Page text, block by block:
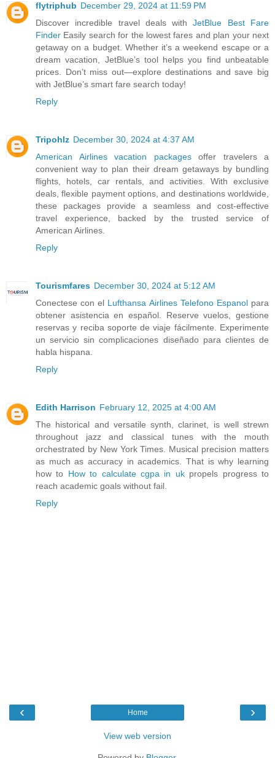
flytriphub December 29, 2024 at 11:59 PM
Discover incredible travel deals withJetBlue Best Fare
Finder Easily search for the lowest fares and plan your next
getaway on a budget. Whether it’s a weekend escape or a
dream vacation, JetBlue’s tool helps you find unbeatable
prices. Don’t miss out—explore destinations and save big
with JetBlue’s smart fare search today!
Reply
Tripohlz December 30, 2024 at 4:37 AM
American Airlines vacation packagesoffer travelers a
convenient way to plan their dream getaways by bundling
flights, hotels, car rentals, and activities. With exclusive
deals, flexible payment options, and destinations worldwide,
these packages provide a seamless and cost-effective
travel experience, backed by the trusted service of
American Airlines.
Reply
Tourismfares December 30, 2024 at 5:12 AM
Conectese con el Lufthansa Airlines Telefono Espanolpara
obtener asistencia en español. Reserve vuelos, gestione
reservas y reciba soporte de viaje fácilmente. Experimente
un servicio sin complicaciones diseñado para clientes de
habla hispana.
Reply
Edith Harrison February 12, 2025 at 4:00 AM
The historical and versatile synth, clarinet, is well strewn
throughout jazz and classical tunes with the mouth
orchestrated by New York Times. Musical precision matters
as much as accuracy in academics. That is why learning
how to How to calculate cgpa in ukpropels progress to
reach academic goals without fail.
Reply
‹ ›
Home
View web version